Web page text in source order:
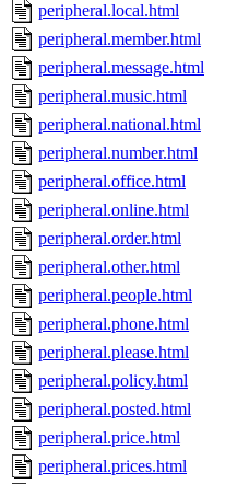
peripheral.local.html
peripheral.member.html
peripheral.message.html
peripheral.music.html
peripheral.national.html
peripheral.number.html
peripheral.office.html
peripheral.online.html
peripheral.order.html
peripheral.other.html
peripheral.people.html
peripheral.phone.html
peripheral.please.html
peripheral.policy.html
peripheral.posted.html
peripheral.price.html
peripheral.prices.html